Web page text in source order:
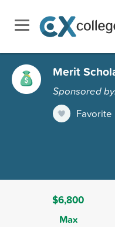
Merit
Sponsored
Favorite
$6,800
Max